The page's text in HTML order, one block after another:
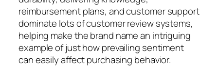
reimbursement plans, and customer support
dominate lots of customer review systems,
helping make the brand name an intriguing
example of just how prevailing sentiment
can easily affect purchasing behavior.